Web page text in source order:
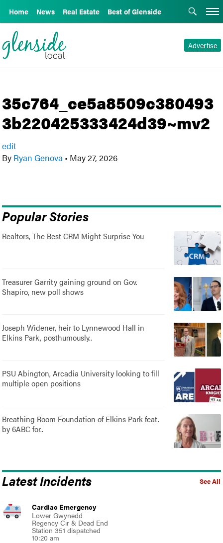
Home News Real Estate Best of Glenside
Advertise
35c764_ce5a8509c380493
3b220425333424d39~mv2
edit
By Ryan Genova • May 27, 2026
Popular Stories
Realtors, The Best CRM Might Surprise You
Treasurer Garrity gaining ground on Gov.
Shapiro, new poll shows
Joseph Widener, heir to Lynnewood Hall in
Elkins Park, posthumously..
PSU Abington, Arcadia University looking to fill
multiple open positions
Breathing Room Foundation of Elkins Park feat.
by 6ABC for..
See All
Latest Incidents
Cardiac Emergency
Lower Gwynedd
Regency Cir & Dead End
Station 351 dispatched
10:20 am